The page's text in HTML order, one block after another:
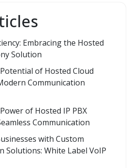
Embracing the Hosted
Solution
of Hosted Cloud
Communication
of Hosted IP PBX
Communication
with Custom
Solutions: White Label VoIP